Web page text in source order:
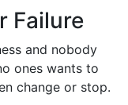
Failure
and nobody
ones wants to
change or stop.